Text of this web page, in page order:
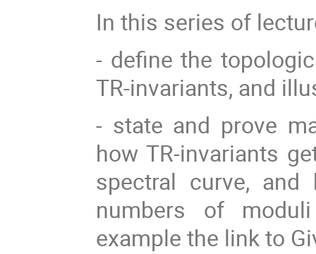
In this series of
- define the
TR-invariants, and
- state and prove
how TR-invariants
spectral curve,
numbers of
example the link to